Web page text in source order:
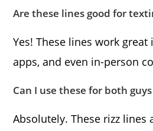
Are these lines good for
Yes! These lines work great
apps, and even in-person
Can I use these for both
Absolutely. These rizz lines